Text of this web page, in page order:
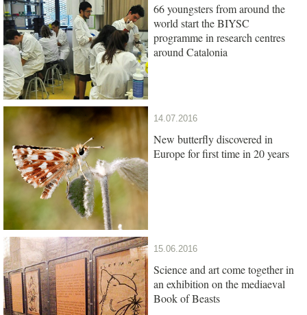
66 youngsters from around the
world start the BIYSC
programme in research centres
around Catalonia
14.07.2016
New butterfly discovered in
Europe for first time in 20 years
15.06.2016
Science and art come together in
an exhibition on the mediaeval
Book of Beasts